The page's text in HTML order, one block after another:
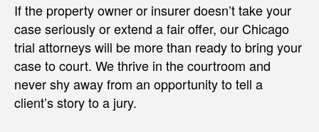
If the property owner or insurer doesn’t take your
case seriously or extend a fair offer, our Chicago
trial attorneys will be more than ready to bring your
case to court. We thrive in the courtroom and
never shy away from an opportunity to tell a
client’s story to a jury.